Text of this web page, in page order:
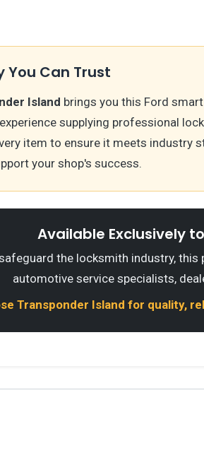
You Can Trust
Island brings you this Ford
supplying professional
item to ensure it meets industry
your shop's success.
Available Exclusively
the locksmith industry,
automotive service specialists,
Transponder Island for quality,